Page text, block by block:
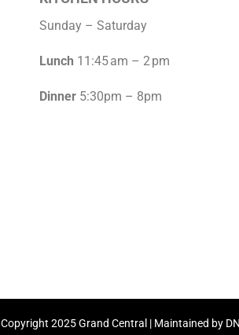
Sunday – Saturday
Lunch 11:45 am – 2 pm
Dinner5:30pm – 8pm
Copyright 2025 Grand Central | Maintained by